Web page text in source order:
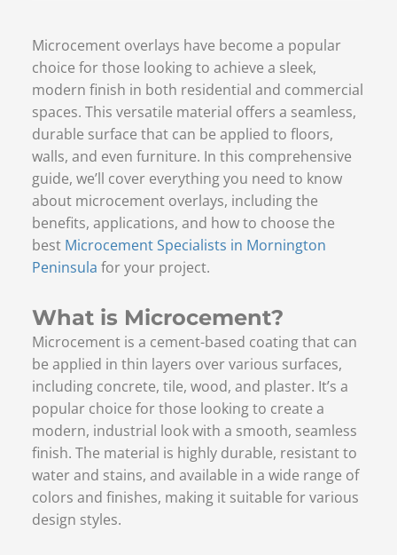
Microcement overlays have become a popular
choice for those looking to achieve a sleek,
modern finish in both residential and commercial
spaces. This versatile material offers a seamless,
durable surface that can be applied to floors,
walls, and even furniture. In this comprehensive
guide, we’ll cover everything you need to know
about microcement overlays, including the
benefits, applications, and how to choose the
best Microcement Specialists in Mornington
Peninsula for your project.
What is Microcement?
Microcement is a cement-based coating that can
be applied in thin layers over various surfaces,
including concrete, tile, wood, and plaster. It’s a
popular choice for those looking to create a
modern, industrial look with a smooth, seamless
finish. The material is highly durable, resistant to
water and stains, and available in a wide range of
colors and finishes, making it suitable for various
design styles.